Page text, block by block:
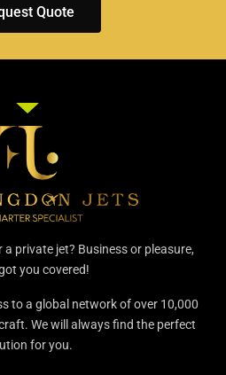
Quote
private jet? Business or pleasure,
you covered!
to a global network of over 10,000
We will always find the perfect
for you.